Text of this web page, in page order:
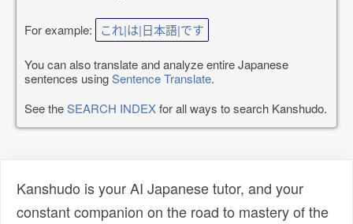
For example: これ|は|日本語|です
You can also translate and analyze entire Japanese
sentences usingSentence Translate.
See theSEARCH INDEXfor all ways to search Kanshudo.
Kanshudo is your AI Japanese tutor, and your
constant companion on the road to mastery of the